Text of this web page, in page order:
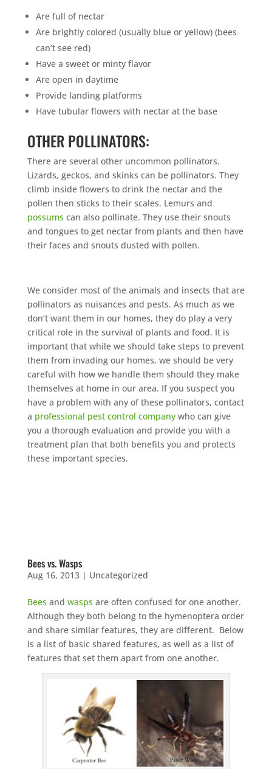
Are full of nectar
Are brightly colored (usually blue or yellow) (bees
can’t see red)
Have a sweet or minty flavor
Are open in daytime
Provide landing platforms
Have tubular flowers with nectar at the base
OTHER POLLINATORS:
There are several other uncommon pollinators.
Lizards, geckos, and skinks can be pollinators. They
climb inside flowers to drink the nectar and the
pollen then sticks to their scales. Lemurs and
possums can also pollinate. They use their snouts
and tongues to get nectar from plants and then have
their faces and snouts dusted with pollen.
We consider most of the animals and insects that are
pollinators as nuisances and pests. As much as we
don’t want them in our homes, they do play a very
critical role in the survival of plants and food. It is
important that while we should take steps to prevent
them from invading our homes, we should be very
careful with how we handle them should they make
themselves at home in our area. If you suspect you
have a problem with any of these pollinators, contact
a professional pest control companywho can give
you a thorough evaluation and provide you with a
treatment plan that both benefits you and protects
these important species.
Bees vs. Wasps
Aug 16, 2013| Uncategorized
Bees and wasps are often confused for one another.
Although they both belong to the hymenoptera order
and share similar features, they are different. Below
is a list of basic shared features, as well as a list of
features that set them apart from one another.